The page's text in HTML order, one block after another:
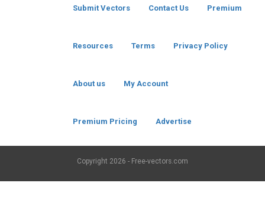
Submit Vectors Contact Us Premium
Resources Terms Privacy Policy
About us My Account
Premium Pricing Advertise
Copyright 2026 - Free-vectors.com